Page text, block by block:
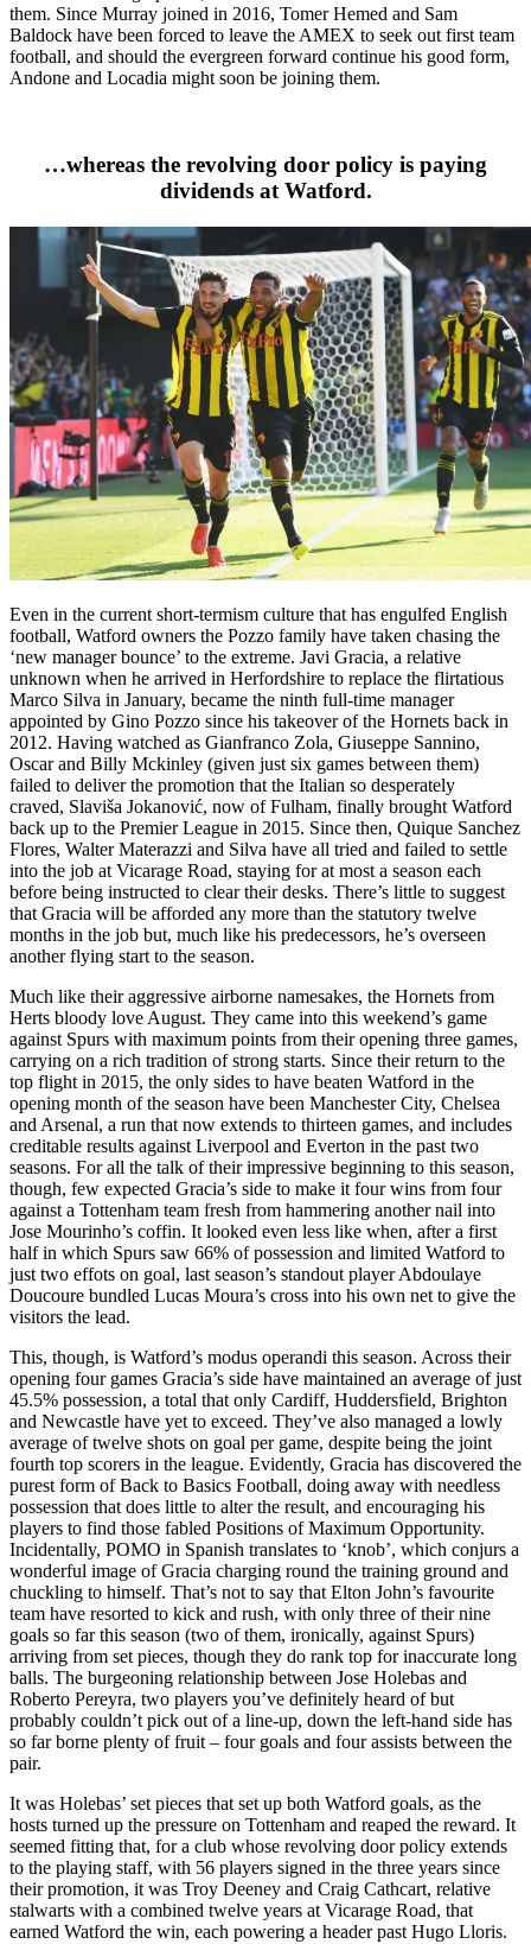
them. Since Murray joined in 2016, Tomer Hemed and Sam
Baldock have been forced to leave the AMEX to seek out first team
football, and should the evergreen forward continue his good form,
Andone and Locadia might soon be joining them.
…whereas the revolving door policy is paying
dividends at Watford.
Even in the current short-termism culture that has engulfed English
football, Watford owners the Pozzo family have taken chasing the
‘new manager bounce’ to the extreme. Javi Gracia, a relative
unknown when he arrived in Herfordshire to replace the flirtatious
Marco Silva in January, became the ninth full-time manager
appointed by Gino Pozzo since his takeover of the Hornets back in
2012. Having watched as Gianfranco Zola, Giuseppe Sannino,
Oscar and Billy Mckinley (given just six games between them)
failed to deliver the promotion that the Italian so desperately
craved, Slaviša Jokanović, now of Fulham, finally brought Watford
back up to the Premier League in 2015. Since then, Quique Sanchez
Flores, Walter Materazzi and Silva have all tried and failed to settle
into the job at Vicarage Road, staying for at most a season each
before being instructed to clear their desks. There’s little to suggest
that Gracia will be afforded any more than the statutory twelve
months in the job but, much like his predecessors, he’s overseen
another flying start to the season.
Much like their aggressive airborne namesakes, the Hornets from
Herts bloody love August. They came into this weekend’s game
against Spurs with maximum points from their opening three games,
carrying on a rich tradition of strong starts. Since their return to the
top flight in 2015, the only sides to have beaten Watford in the
opening month of the season have been Manchester City, Chelsea
and Arsenal, a run that now extends to thirteen games, and includes
creditable results against Liverpool and Everton in the past two
seasons. For all the talk of their impressive beginning to this season,
though, few expected Gracia’s side to make it four wins from four
against a Tottenham team fresh from hammering another nail into
Jose Mourinho’s coffin. It looked even less like when, after a first
half in which Spurs saw 66% of possession and limited Watford to
just two effots on goal, last season’s standout player Abdoulaye
Doucoure bundled Lucas Moura’s cross into his own net to give the
visitors the lead.
This, though, is Watford’s modus operandi this season. Across their
opening four games Gracia’s side have maintained an average of just
45.5% possession, a total that only Cardiff, Huddersfield, Brighton
and Newcastle have yet to exceed. They’ve also managed a lowly
average of twelve shots on goal per game, despite being the joint
fourth top scorers in the league. Evidently, Gracia has discovered the
purest form of Back to Basics Football, doing away with needless
possession that does little to alter the result, and encouraging his
players to find those fabled Positions of Maximum Opportunity.
Incidentally, POMO in Spanish translates to ‘knob’, which conjurs a
wonderful image of Gracia charging round the training ground and
chuckling to himself. That’s not to say that Elton John’s favourite
team have resorted to kick and rush, with only three of their nine
goals so far this season (two of them, ironically, against Spurs)
arriving from set pieces, though they do rank top for inaccurate long
balls. The burgeoning relationship between Jose Holebas and
Roberto Pereyra, two players you’ve definitely heard of but
probably couldn’t pick out of a line-up, down the left-hand side has
so far borne plenty of fruit – four goals and four assists between the
pair.
It was Holebas’ set pieces that set up both Watford goals, as the
hosts turned up the pressure on Tottenham and reaped the reward. It
seemed fitting that, for a club whose revolving door policy extends
to the playing staff, with 56 players signed in the three years since
their promotion, it was Troy Deeney and Craig Cathcart, relative
stalwarts with a combined twelve years at Vicarage Road, that
earned Watford the win, each powering a header past Hugo Lloris.